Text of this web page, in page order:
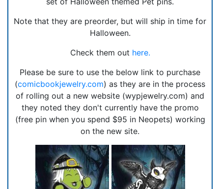
Note that they are preorder, but will ship in time for
Halloween.
Check them out here.
Please be sure to use the below link to purchase
(comicbookjewelry.com) as they are in the process
of rolling out a new website (wypjewelry.com) and
they noted they don't currently have the promo
(free pin when you spend $95 in Neopets) working
on the new site.